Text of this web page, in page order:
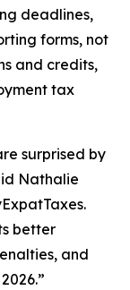
deadlines,
forms, not
and credits,
tax
surprised by
Nathalie
better
and